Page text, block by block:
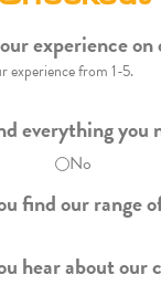
experience
experience from 1-5.
everything you
No
find our range
hear about our